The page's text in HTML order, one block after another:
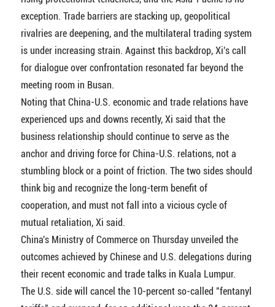
exception. Trade barriers are stacking up, geopolitical
rivalries are deepening, and the multilateral trading system
is under increasing strain. Against this backdrop, Xi's call
for dialogue over confrontation resonated far beyond the
meeting room in Busan.
Noting that China-U.S. economic and trade relations have
experienced ups and downs recently, Xi said that the
business relationship should continue to serve as the
anchor and driving force for China-U.S. relations, not a
stumbling block or a point of friction. The two sides should
think big and recognize the long-term benefit of
cooperation, and must not fall into a vicious cycle of
mutual retaliation, Xi said.
China's Ministry of Commerce on Thursday unveiled the
outcomes achieved by Chinese and U.S. delegations during
their recent economic and trade talks in Kuala Lumpur.
The U.S. side will cancel the 10-percent so-called "fentanyl